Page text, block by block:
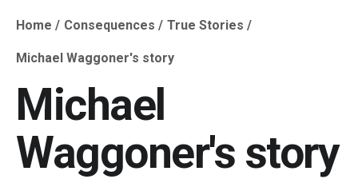
Breadcrumb
Home Consequences True Stories
Michael Waggoner's story
Michael
Waggoner's story